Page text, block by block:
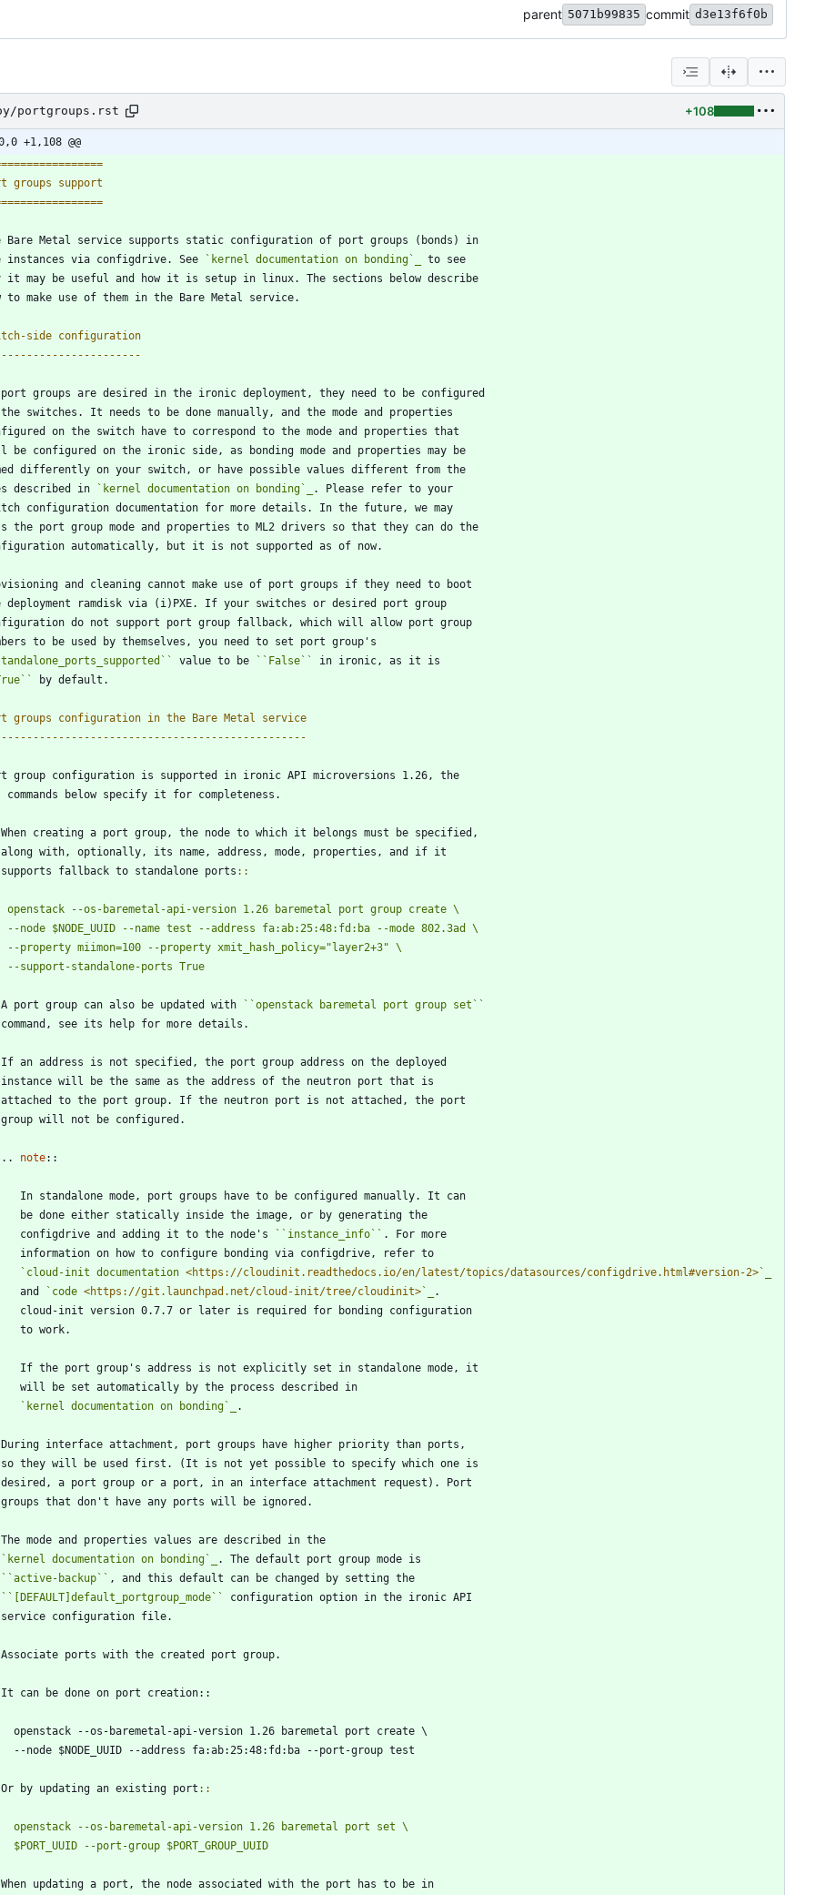
parent 5071b99835 commit d3e13f6f0b
portgroups.rst +108
+1,108 @@
groups support
Bare Metal service supports static configuration of port groups (bonds) in
instances via configdrive. See
`kernel documentation on bonding`_
to see
it may be useful and how it is setup in linux. The sections below describe
to make use of them in the Bare Metal service.
side configuration
groups are desired in the ironic deployment, they need to be configured
switches. It needs to be done manually, and the mode and properties
on the switch have to correspond to the mode and properties that
be configured on the ironic side, as bonding mode and properties may be
differently on your switch, or have possible values different from the
described in
`kernel documentation on bonding`_
. Please refer to your
configuration documentation for more details. In the future, we may
the port group mode and properties to ML2 drivers so that they can do the
automatically, but it is not supported as of now.
and cleaning cannot make use of port groups if they need to boot
deployment ramdisk via (i)PXE. If your switches or desired port group
do not support port group fallback, which will allow port group
to be used by themselves, you need to set port group's
`` value to be `` False ``
in ironic, as it is
`` by default.
groups configuration in the Bare Metal service
group configuration is supported in ironic API microversions 1.26, the
commands below specify it for completeness.
creating a port group, the node to which it belongs must be specified,
   along with, optionally, its name, address, mode, properties, and if it
   supports fallback to standalone ports
::
openstack --os-baremetal-api-version 1.26 baremetal port group create \
   A port group can also be updated with
``openstack baremetal port group set ``
   command, see its help for more details.
   If an address is not specified, the port group address on the deployed
   instance will be the same as the address of the neutron port that is
   attached to the port group. If the neutron port is not attached, the port
   group will not be configured.
   ..
note::
      In standalone mode, port groups have to be configured manually. It can
      be done either statically inside the image, or by generating the
      configdrive and adding it to the node's
`` instance_info `` . For more
      information on how to configure bonding via configdrive, refer to
`cloud-init documentation <https://cloudinit.readthedocs.io/en/latest/topics/datasources/configdrive.html#version-2> `_
      and
`code <https://git.launchpad.net/cloud-init/tree/cloudinit> `_
.
      cloud-init version 0.7.7 or later is required for bonding configuration
      to work.
      If the port group's address is not explicitly set in standalone mode, it
      will be set automatically by the process described in
`kernel documentation on bonding`_
.
   During interface attachment, port groups have higher priority than ports,
   so they will be used first. (It is not yet possible to specify which one is
   desired, a port group or a port, in an interface attachment request). Port
   groups that don't have any ports will be ignored.
   The mode and properties values are described in the
`kernel documentation on bonding`_
. The default port group mode is
``active-backup `` , and this default can be changed by setting the
``
[DEFAULT]default_portgroup_mode ``
configuration option in the ironic API
   service configuration file.
ports with the created port group.
   It can be done on port creation::
     openstack --os-baremetal-api-version 1.26 baremetal port create \
     --node $NODE_UUID --address fa:ab:25:48:fd:ba --port-group test
   Or by updating an existing port
::
openstack --os-baremetal-api-version 1.26 baremetal port set \
   When updating a port, the node associated with the port has to be in